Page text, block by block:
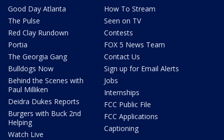
Good Day Atlanta
The Pulse
Red Clay Rundown
Portia
The Georgia Gang
Bulldogs Now
Behind the Scenes with
Paul Milliken
Deidra Dukes Reports
Burgers with Buck 2nd
Helping
Watch Live
How To Stream
Seen on TV
Contests
FOX 5 News Team
Contact Us
Sign up for Email Alerts
Jobs
Internships
FCC Public File
FCC Applications
Captioning